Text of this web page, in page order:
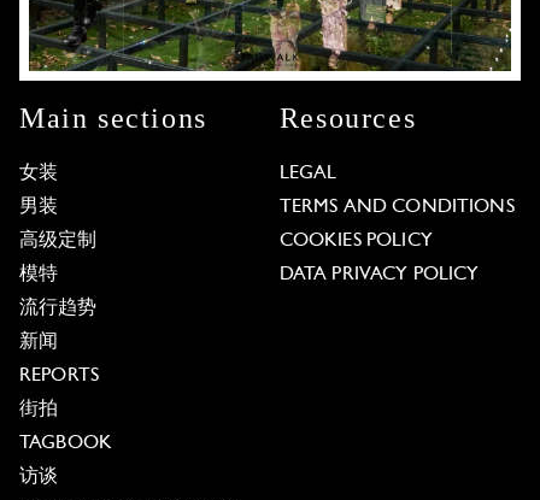
Main sections
女装
男装
高级定制
模特
流行趋势
新闻
REPORTS
街拍
TAGBOOK
访谈
Resources
LEGAL
TERMS AND CONDITIONS
COOKIES POLICY
DATA PRIVACY POLICY